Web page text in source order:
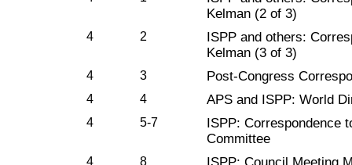
Kelman (2 of 3)
4 2
ISPP and others:
Kelman (3 of 3)
4 3 Post-Congress
4 4 APS and ISPP: World
4 5-7
ISPP: Correspondence
Committee
4 8